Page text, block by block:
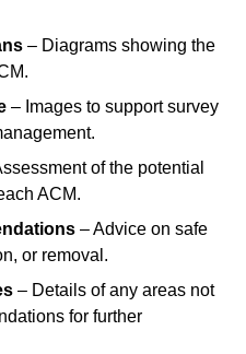
– Diagrams showing the
– Images to support survey
of the potential
ACM.
– Advice on safe
or removal.
– Details of any areas not
for further